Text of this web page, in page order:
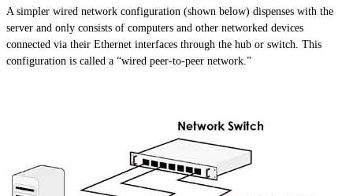
A simpler wired network configuration (shown below) dispenses with the
server and only consists of computers and other networked devices
connected via their Ethernet interfaces through the hub or switch. This
configuration is called a “wired peer-to-peer network.”